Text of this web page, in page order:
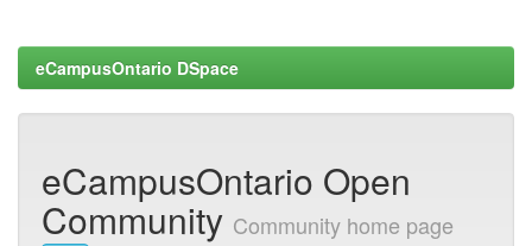
eCampusOntario DSpace
eCampusOntario Open
Community Community home page